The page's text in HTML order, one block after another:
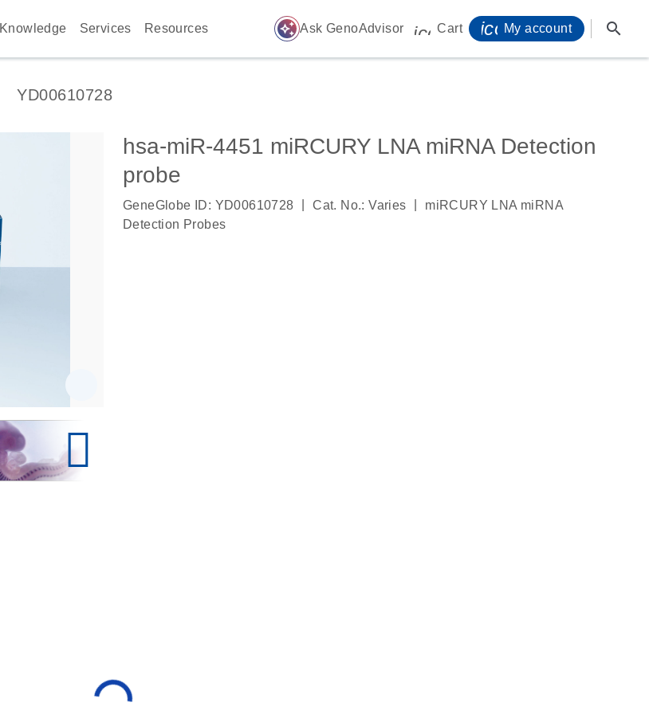
Knowledge Services Resources auto_awesome Ask GenoAdvisor icon_0009_cart-s
Cart My account search
YD00610728
hsa-miR-4451 miRCURY LNA miRNA Detection
probe
GeneGlobe ID: YD00610728 Cat. No.: Varies
miRCURY LNA miRNA
Detection Probes